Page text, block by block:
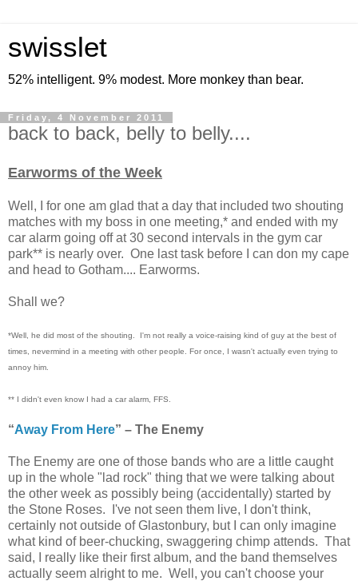
swisslet
52% intelligent. 9% modest. More monkey than bear.
Friday, 4 November 2011
back to back, belly to belly....
Earworms of the Week
Well, I for one am glad that a day that included two shouting
matches with my boss in one meeting,* and ended with my
car alarm going off at 30 second intervals in the gym car
park** is nearly over. One last task before I can don my cape
and head to Gotham.... Earworms.
Shall we?
*Well, he did most of the shouting. I'm not really a voice-raising kind of guy at the best of
times, nevermind in a meeting with other people. For once, I wasn't actually even trying to
annoy him.
** I didn't even know I had a car alarm, FFS.
“Away From Here” – The Enemy
The Enemy are one of those bands who are a little caught
up in the whole "lad rock" thing that we were talking about
the other week as possibly being (accidentally) started by
the Stone Roses. I've not seen them live, I don't think,
certainly not outside of Glastonbury, but I can only imagine
what kind of beer-chucking, swaggering chimp attends. That
said, I really like their first album, and the band themselves
actually seem alright to me. Well, you can't choose your